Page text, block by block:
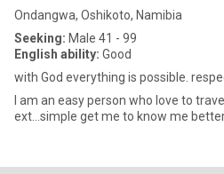
Ondangwa, Oshikoto, Namibia
Seeking: Male 41 - 99
English ability: Good
with God everything is possible.
I am an easy person who love to
ext...simple get me to know me